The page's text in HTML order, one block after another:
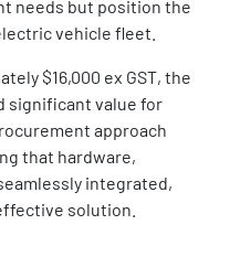
needs but position the
vehicle fleet.
$16,000 ex GST, the
significant value for
approach
that hardware,
integrated,
solution.